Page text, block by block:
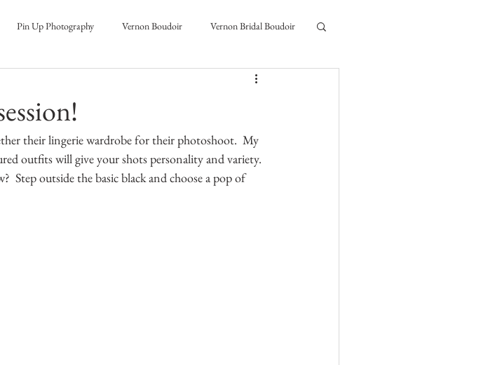
Pin Up Photography Vernon Boudoir Vernon Bridal Boudoir
their lingerie wardrobe for their photoshoot.  My
outfits will give your shots personality and variety.
Step outside the basic black and choose a pop of